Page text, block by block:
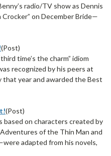
radio/TV show as Dennis
Crocker” on December Bride—
(Post)
time’s the charm” idiom
recognized by his peers at
year and awarded the Best
(Post)
on characters created by
of the Thin Man and
adapted from his novels,